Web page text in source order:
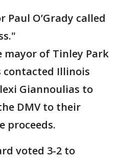
Paul O’Grady called
mayor of Tinley Park
contacted Illinois
Giannoulias to
DMV to their
proceeds.
voted 3-2 to